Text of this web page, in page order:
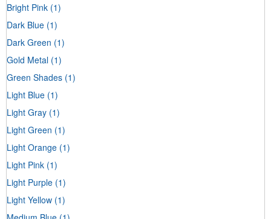
Bright Pink (1)
Dark Blue (1)
Dark Green (1)
Gold Metal (1)
Green Shades (1)
Light Blue (1)
Light Gray (1)
Light Green (1)
Light Orange (1)
Light Pink (1)
Light Purple (1)
Light Yellow (1)